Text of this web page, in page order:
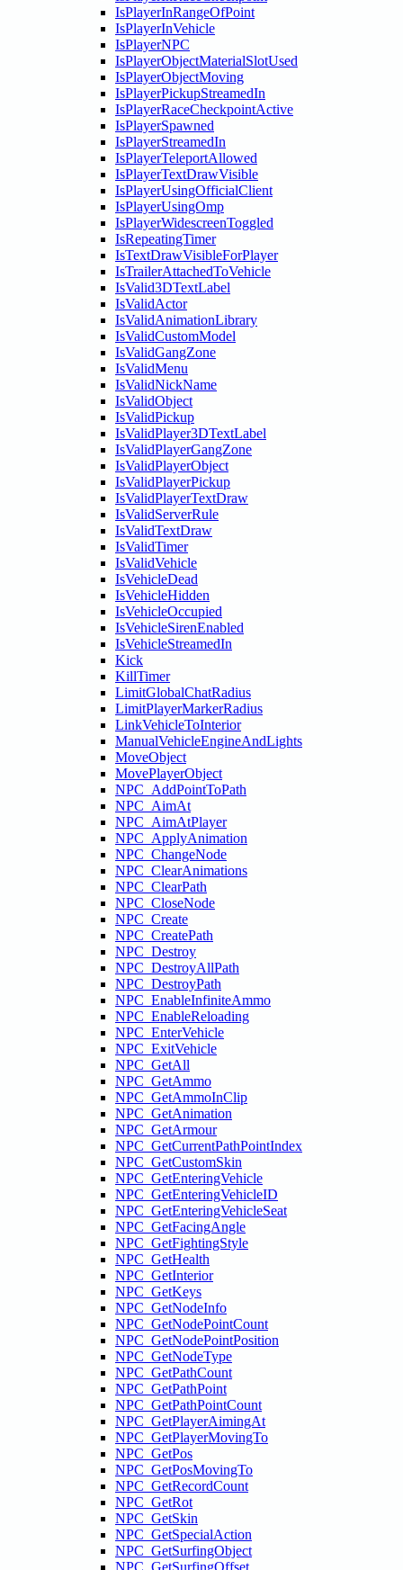
IsPlayerInRangeOfPoint
IsPlayerInVehicle
IsPlayerNPC
IsPlayerObjectMaterialSlotUsed
IsPlayerObjectMoving
IsPlayerPickupStreamedIn
IsPlayerRaceCheckpointActive
IsPlayerSpawned
IsPlayerStreamedIn
IsPlayerTeleportAllowed
IsPlayerTextDrawVisible
IsPlayerUsingOfficialClient
IsPlayerUsingOmp
IsPlayerWidescreenToggled
IsRepeatingTimer
IsTextDrawVisibleForPlayer
IsTrailerAttachedToVehicle
IsValid3DTextLabel
IsValidActor
IsValidAnimationLibrary
IsValidCustomModel
IsValidGangZone
IsValidMenu
IsValidNickName
IsValidObject
IsValidPickup
IsValidPlayer3DTextLabel
IsValidPlayerGangZone
IsValidPlayerObject
IsValidPlayerPickup
IsValidPlayerTextDraw
IsValidServerRule
IsValidTextDraw
IsValidTimer
IsValidVehicle
IsVehicleDead
IsVehicleHidden
IsVehicleOccupied
IsVehicleSirenEnabled
IsVehicleStreamedIn
Kick
KillTimer
LimitGlobalChatRadius
LimitPlayerMarkerRadius
LinkVehicleToInterior
ManualVehicleEngineAndLights
MoveObject
MovePlayerObject
NPC_AddPointToPath
NPC_AimAt
NPC_AimAtPlayer
NPC_ApplyAnimation
NPC_ChangeNode
NPC_ClearAnimations
NPC_ClearPath
NPC_CloseNode
NPC_Create
NPC_CreatePath
NPC_Destroy
NPC_DestroyAllPath
NPC_DestroyPath
NPC_EnableInfiniteAmmo
NPC_EnableReloading
NPC_EnterVehicle
NPC_ExitVehicle
NPC_GetAll
NPC_GetAmmo
NPC_GetAmmoInClip
NPC_GetAnimation
NPC_GetArmour
NPC_GetCurrentPathPointIndex
NPC_GetCustomSkin
NPC_GetEnteringVehicle
NPC_GetEnteringVehicleID
NPC_GetEnteringVehicleSeat
NPC_GetFacingAngle
NPC_GetFightingStyle
NPC_GetHealth
NPC_GetInterior
NPC_GetKeys
NPC_GetNodeInfo
NPC_GetNodePointCount
NPC_GetNodePointPosition
NPC_GetNodeType
NPC_GetPathCount
NPC_GetPathPoint
NPC_GetPathPointCount
NPC_GetPlayerAimingAt
NPC_GetPlayerMovingTo
NPC_GetPos
NPC_GetPosMovingTo
NPC_GetRecordCount
NPC_GetRot
NPC_GetSkin
NPC_GetSpecialAction
NPC_GetSurfingObject
NPC_GetSurfingOffset